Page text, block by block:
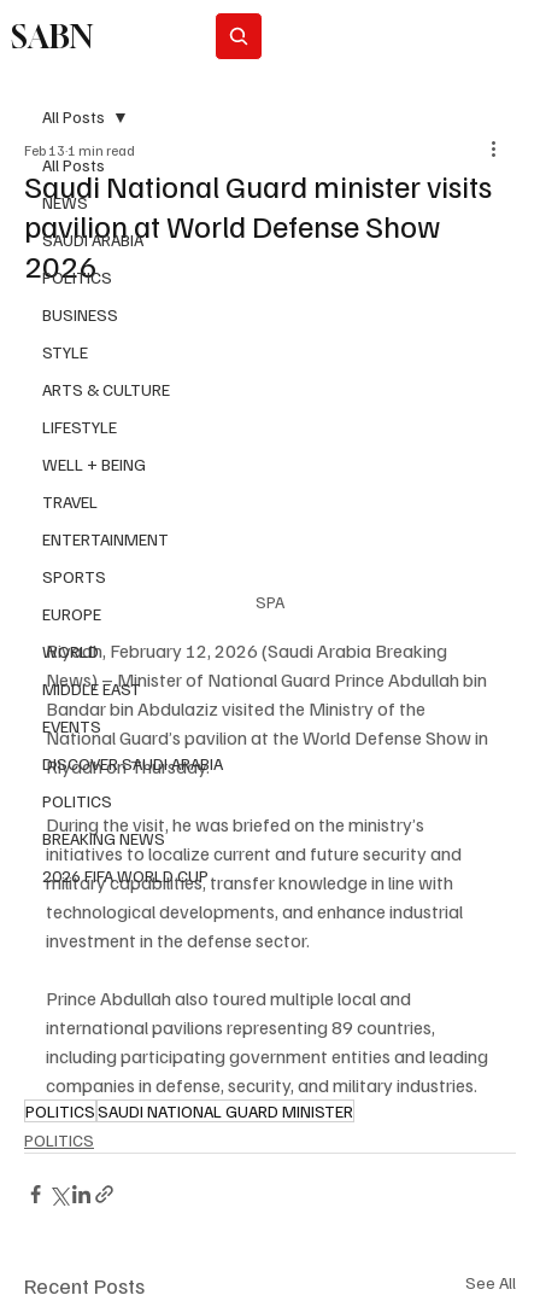
SABN
All Posts
NEWS
SAUDI ARABIA
POLITICS
BUSINESS
STYLE
ARTS & CULTURE
LIFESTYLE
WELL + BEING
TRAVEL
ENTERTAINMENT
SPORTS
EUROPE
WORLD
MIDDLE EAST
EVENTS
DISCOVER SAUDI ARABIA
POLITICS
BREAKING NEWS
2026 FIFA WORLD CUP
All Posts
Saudi National Guard minister visits
pavilion at World Defense Show
2026
Feb 13 1 min read
SPA
Riyadh, February 12, 2026 (Saudi Arabia Breaking
News) – Minister of National Guard Prince Abdullah bin
Bandar bin Abdulaziz visited the Ministry of the
National Guard’s pavilion at the World Defense Show in
Riyadh on Thursday.
During the visit, he was briefed on the ministry’s
initiatives to localize current and future security and
military capabilities, transfer knowledge in line with
technological developments, and enhance industrial
investment in the defense sector.
Prince Abdullah also toured multiple local and
international pavilions representing 89 countries,
including participating government entities and leading
companies in defense, security, and military industries.
POLITICSSAUDI NATIONAL GUARD MINISTER
POLITICS
Recent Posts See All